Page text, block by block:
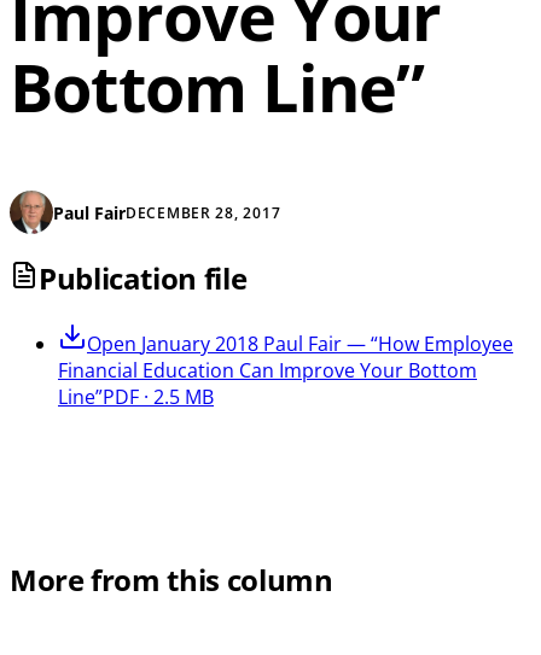
Bottom Line”
Paul FairDECEMBER 28, 2017
Publication file
Open January 2018 Paul Fair — “How Employee
Financial Education Can Improve Your Bottom
Line”PDF · 2.5 MB
More from this column